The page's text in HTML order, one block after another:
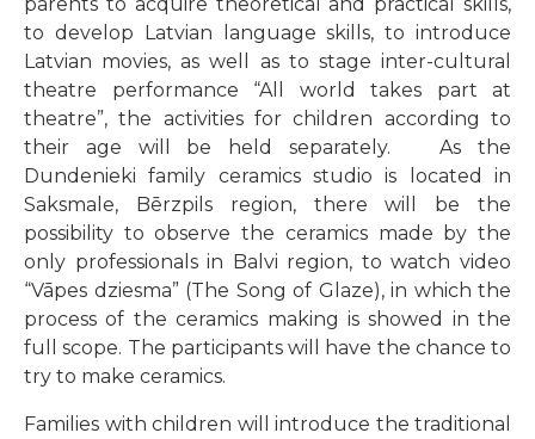
to develop Latvian language skills, to introduce
Latvian movies, as well as to stage inter-cultural
theatre performance “All world takes part at
theatre”, the activities for children according to
their age will be held separately. As the
Dundenieki family ceramics studio is located in
Saksmale, Bērzpils region, there will be the
possibility to observe the ceramics made by the
only professionals in Balvi region, to watch video
“Vāpes dziesma” (The Song of Glaze), in which the
process of the ceramics making is showed in the
full scope. The participants will have the chance to
try to make ceramics.
Families with children will introduce the traditional